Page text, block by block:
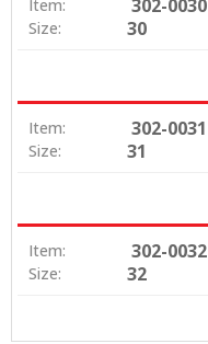
Item: 302-0030
Size: 30
Item: 302-0031
Size: 31
Item: 302-0032
Size: 32